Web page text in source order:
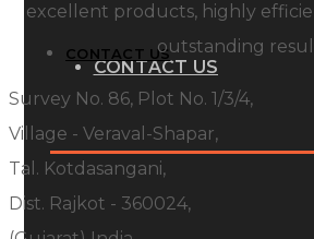
CONTACT US
CONTACT US
excellent products, highly
outstanding
Survey No. 86, Plot No. 1/3/4,
Village - Veraval-Shapar,
Tal. Kotdasangani,
Dist. Rajkot - 360024,